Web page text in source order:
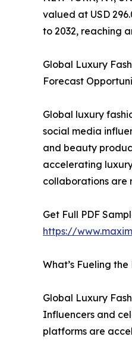
valued at USD
to 2032, reaching
Global Luxury
Forecast
Global luxury
social media
and beauty
accelerating
collaborations are
Get Full PDF
https://
What’s Fueling
Global Luxury
Influencers and
platforms are